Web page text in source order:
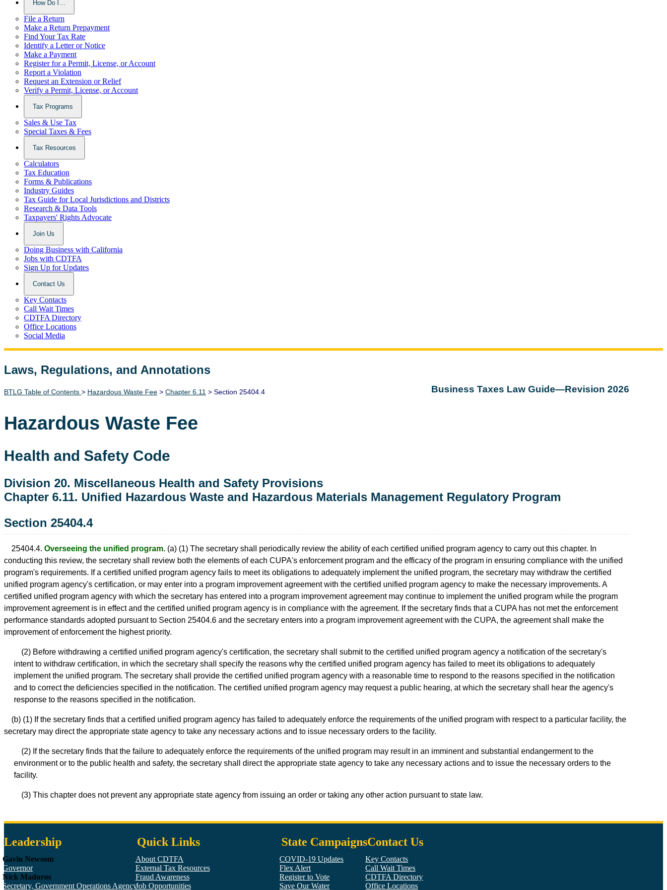
How Do I…
File a Return
Make a Return Prepayment
Find Your Tax Rate
Identify a Letter or Notice
Make a Payment
Register for a Permit, License, or Account
Report a Violation
Request an Extension or Relief
Verify a Permit, License, or Account
Tax Programs
Sales & Use Tax
Special Taxes & Fees
Tax Resources
Calculators
Tax Education
Forms & Publications
Industry Guides
Tax Guide for Local Jurisdictions and Districts
Research & Data Tools
Taxpayers' Rights Advocate
Join Us
Doing Business with California
Jobs with CDTFA
Sign Up for Updates
Contact Us
Key Contacts
Call Wait Times
CDTFA Directory
Office Locations
Social Media
Laws, Regulations, and Annotations
Lawguide Search Business Taxes Law Guide—Revision 2026
BTLG Table of Contents > Hazardous Waste Fee > Chapter 6.11 > Section 25404.4
Hazardous Waste Fee
Health and Safety Code
Division 20. Miscellaneous Health and Safety Provisions
Chapter 6.11. Unified Hazardous Waste and Hazardous Materials Management Regulatory Program
Section 25404.4
25404.4. Overseeing the unified program. (a) (1) The secretary shall periodically review the ability of each certified unified program agency to carry out this chapter. In
conducting this review, the secretary shall review both the elements of each CUPA's enforcement program and the efficacy of the program in ensuring compliance with the unified
program's requirements. If a certified unified program agency fails to meet its obligations to adequately implement the unified program, the secretary may withdraw the certified
unified program agency's certification, or may enter into a program improvement agreement with the certified unified program agency to make the necessary improvements. A
certified unified program agency with which the secretary has entered into a program improvement agreement may continue to implement the unified program while the program
improvement agreement is in effect and the certified unified program agency is in compliance with the agreement. If the secretary finds that a CUPA has not met the enforcement
performance standards adopted pursuant to Section 25404.6 and the secretary enters into a program improvement agreement with the CUPA, the agreement shall make the
improvement of enforcement the highest priority.
(2) Before withdrawing a certified unified program agency's certification, the secretary shall submit to the certified unified program agency a notification of the secretary's
intent to withdraw certification, in which the secretary shall specify the reasons why the certified unified program agency has failed to meet its obligations to adequately
implement the unified program. The secretary shall provide the certified unified program agency with a reasonable time to respond to the reasons specified in the notification
and to correct the deficiencies specified in the notification. The certified unified program agency may request a public hearing, at which the secretary shall hear the agency's
response to the reasons specified in the notification.
(b) (1) If the secretary finds that a certified unified program agency has failed to adequately enforce the requirements of the unified program with respect to a particular facility, the
secretary may direct the appropriate state agency to take any necessary actions and to issue necessary orders to the facility.
(2) If the secretary finds that the failure to adequately enforce the requirements of the unified program may result in an imminent and substantial endangerment to the
environment or to the public health and safety, the secretary shall direct the appropriate state agency to take any necessary actions and to issue the necessary orders to the
facility.
(3) This chapter does not prevent any appropriate state agency from issuing an order or taking any other action pursuant to state law.
Leadership
Gavin Newsom
Governor
Nick Maduros
Secretary, Government Operations Agency
Quick Links
About CDTFA
External Tax Resources
Fraud Awareness
Job Opportunities
State Campaigns
COVID-19 Updates
Flex Alert
Register to Vote
Save Our Water
Contact Us
Key Contacts
Call Wait Times
CDTFA Directory
Office Locations